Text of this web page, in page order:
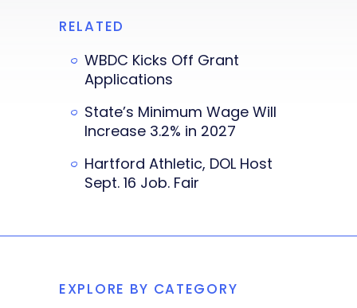
RELATED
WBDC Kicks Off Grant
Applications
State’s Minimum Wage Will
Increase 3.2% in 2027
Hartford Athletic, DOL Host
Sept. 16 Job. Fair
EXPLORE BY CATEGORY